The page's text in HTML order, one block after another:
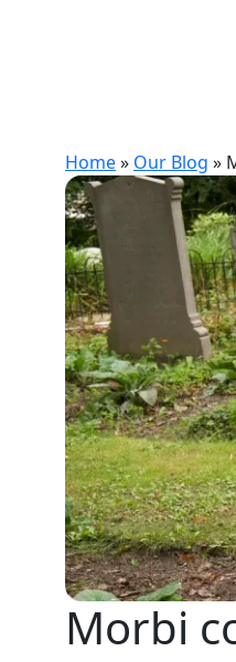
Home» Our Blog »
Morbi